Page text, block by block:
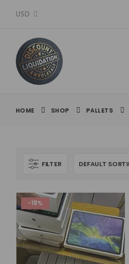
USD
HOME SHOP PALLETS
FILTER
-18%